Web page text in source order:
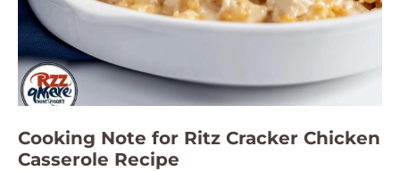
Cooking Note for Ritz Cracker Chicken
Casserole Recipe